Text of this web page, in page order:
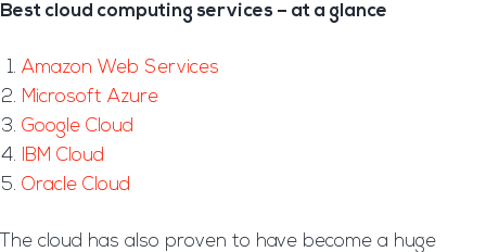
Best cloud computing services – at a glance
Amazon Web Services
Microsoft Azure
Google Cloud
IBM Cloud
Oracle Cloud
The cloud has also proven to have become a huge